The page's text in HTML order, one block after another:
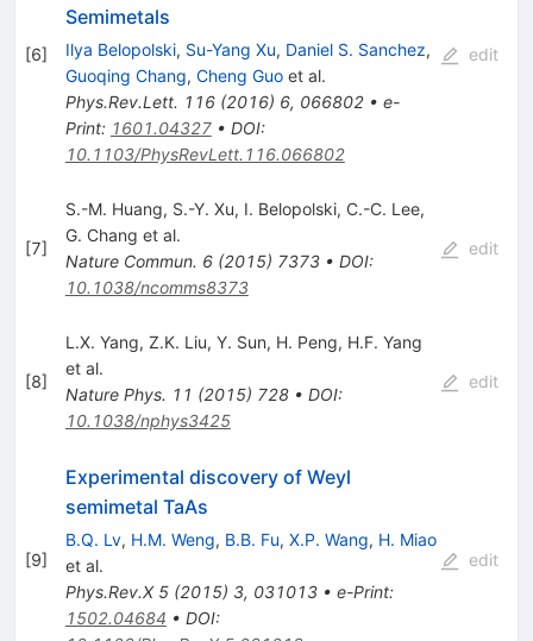
[6]
Semimetals
Ilya Belopolski, Su-Yang Xu, Daniel S. Sanchez,
Guoqing Chang, Cheng Guoet al.
Phys.Rev.Lett. 116(2016) 6, 066802• e-
Print: 1601.04327• DOI:
10.1103/PhysRevLett.116.066802
edit
[7]
S.-M. Huang, S.-Y. Xu, I. Belopolski, C.-C. Lee,
G. Chang et al.
Nature Commun. 6(2015) 7373• DOI:
10.1038/ncomms8373
edit
[8]
L.X. Yang, Z.K. Liu, Y. Sun, H. Peng, H.F. Yang
et al.
Nature Phys. 11 (2015) 728• DOI:
10.1038/nphys3425
edit
[9]
Experimental discovery of Weyl
semimetal TaAs
B.Q. Lv, H.M. Weng, B.B. Fu, X.P. Wang, H. Miao
et al.
Phys.Rev.X 5(2015) 3, 031013• e-Print:
1502.04684 • DOI:
edit